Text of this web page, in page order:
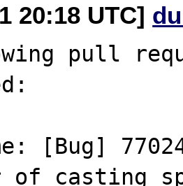
20:18 UTC]
pull
[Bug]
of